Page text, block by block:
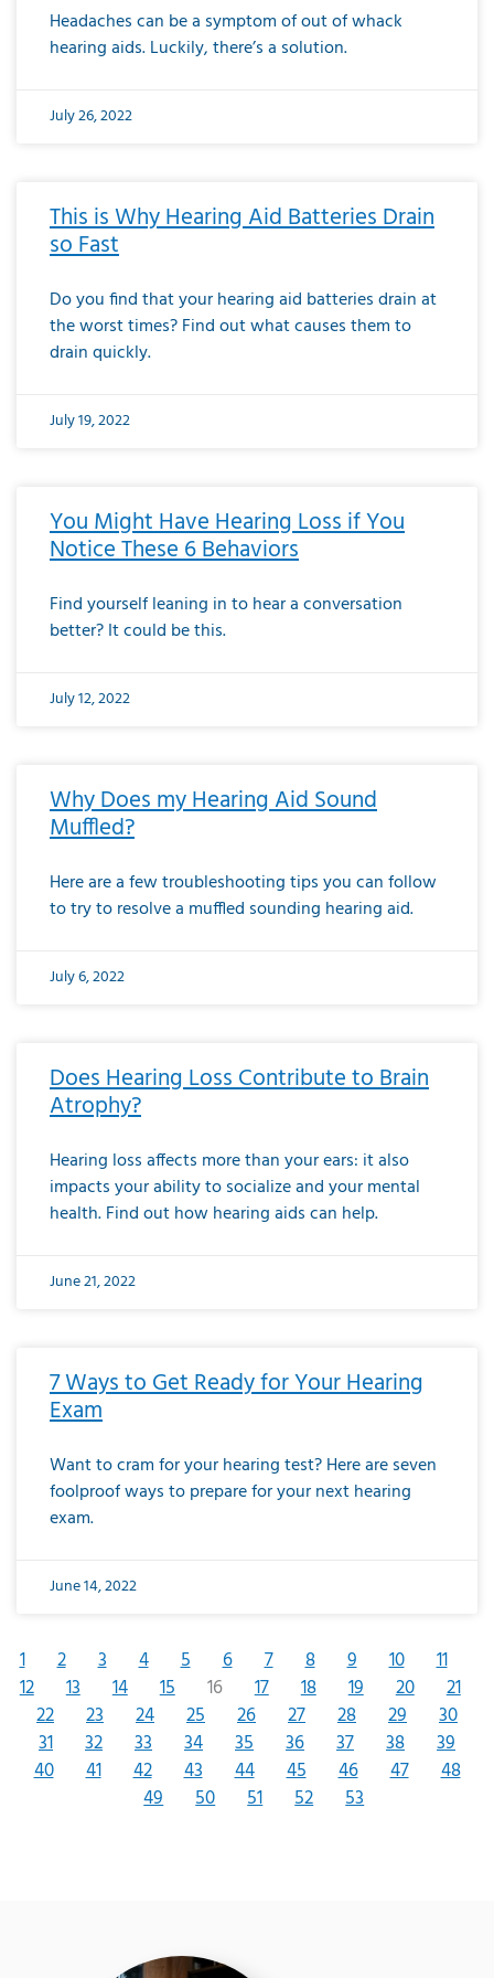
Headaches can be a symptom of out of whack
hearing aids. Luckily, there’s a solution.
July 26, 2022
This is Why Hearing Aid Batteries Drain
so Fast
Do you find that your hearing aid batteries drain at
the worst times? Find out what causes them to
drain quickly.
July 19, 2022
You Might Have Hearing Loss if You
Notice These 6 Behaviors
Find yourself leaning in to hear a conversation
better? It could be this.
July 12, 2022
Why Does my Hearing Aid Sound
Muffled?
Here are a few troubleshooting tips you can follow
to try to resolve a muffled sounding hearing aid.
July 6, 2022
Does Hearing Loss Contribute to Brain
Atrophy?
Hearing loss affects more than your ears: it also
impacts your ability to socialize and your mental
health. Find out how hearing aids can help.
June 21, 2022
7 Ways to Get Ready for Your Hearing
Exam
Want to cram for your hearing test? Here are seven
foolproof ways to prepare for your next hearing
exam.
June 14, 2022
1 2 3 4 5 6 7 8 9 10
11
12
13 14 15 16 17 18 19 20
21
22
23 24 25 26 27 28 29
30
31
32 33 34 35 36 37 38
39
40
41 42 43 44 45 46 47
48
49
50 51 52 53